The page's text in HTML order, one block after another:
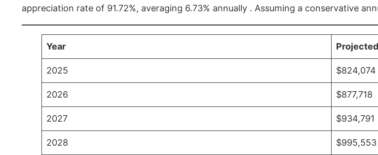
appreciation rate of 91.72%, averaging 6.73% annually . Assuming a conservative
Year
2025 $824,074
2026 $877,718
2027 $934,791
2028 $995,553